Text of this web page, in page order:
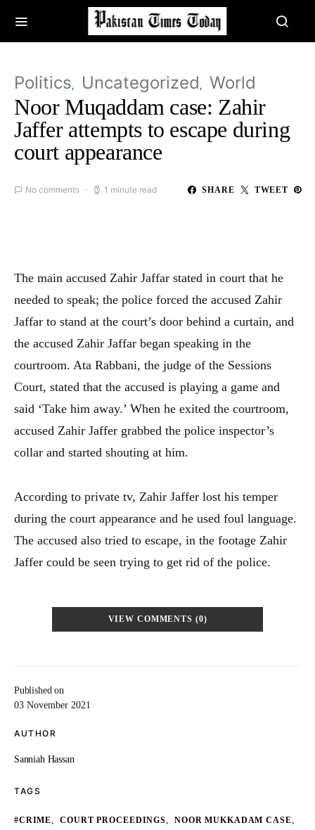
Politics Uncategorized World
Noor Muqaddam case: Zahir
Jaffer attempts to escape during
court appearance
No comments 1 minute read SHARE TWEET
Published on
03 November 2021
AUTHOR
Sanniah Hassan
TAGS
#CRIME, COURT PROCEEDINGS, NOOR MUKKADAM CASE,
The main accused Zahir Jaffar stated in court that he
needed to speak; the police forced the accused Zahir
Jaffar to stand at the court’s door behind a curtain, and
the accused Zahir Jaffar began speaking in the
courtroom. Ata Rabbani, the judge of the Sessions
Court, stated that the accused is playing a game and
said ‘Take him away.’ When he exited the courtroom,
accused Zahir Jaffer grabbed the police inspector’s
collar and started shouting at him.
According to private tv, Zahir Jaffer lost his temper
during the court appearance and he used foul language.
The accused also tried to escape, in the footage Zahir
Jaffer could be seen trying to get rid of the police.
VIEW COMMENTS (0)